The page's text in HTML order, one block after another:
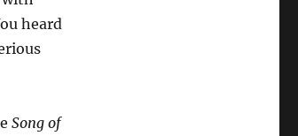
heard
Song of